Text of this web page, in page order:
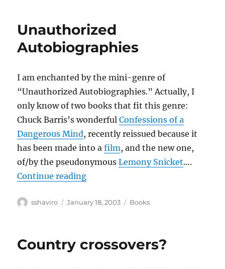
Unauthorized
Autobiographies
I am enchanted by the mini-genre of
“Unauthorized Autobiographies.” Actually, I
only know of two books that fit this genre:
Chuck Barris’s wonderfulConfessions of a
Dangerous Mind, recently reissued because it
has been made into afilm, and the new one,
of/by the pseudonymousLemony Snicket….
Continue reading“Unauthorized Autobiographies”
Author
sshaviro
Posted
January 18, 2003 Categories
Books
Country crossovers?